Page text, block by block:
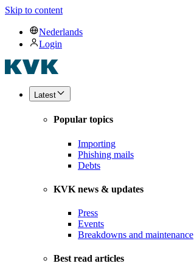
Skip to content
Nederlands
Login
Latest
Popular topics
Importing
Phishing mails
Debts
KVK news & updates
Press
Events
Breakdowns and maintenance
Best read articles